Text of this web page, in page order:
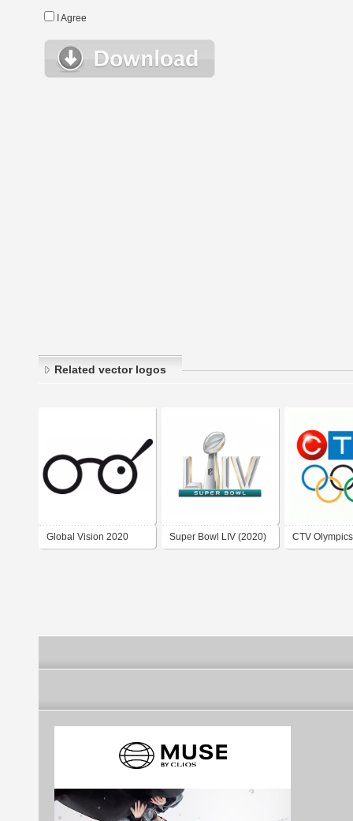
I Agree
Related vector logos
Global Vision 2020 Super Bowl LIV (2020) CTV Olympics